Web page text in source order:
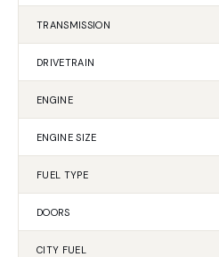
TRANSMISSION
DRIVETRAIN
ENGINE
ENGINE SIZE
FUEL TYPE
DOORS
CITY FUEL